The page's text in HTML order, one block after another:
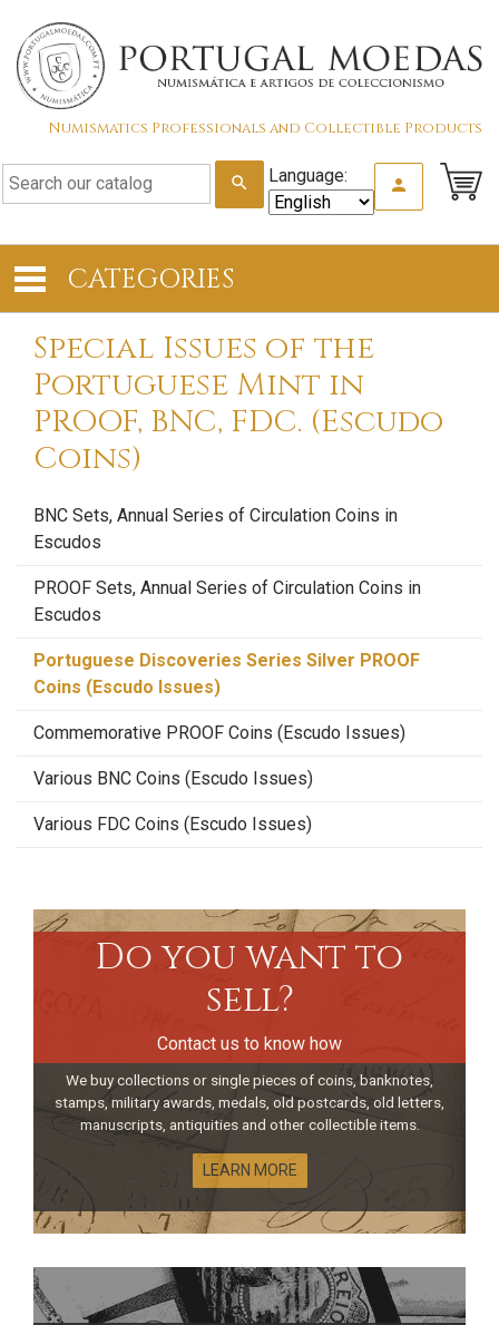
Numismatics Professionals and Collectible Products
search Language: person
CATEGORIES
Special Issues of the
Portuguese Mint in
PROOF, BNC, FDC. (Escudo
Coins)
BNC Sets, Annual Series of Circulation Coins in
Escudos
PROOF Sets, Annual Series of Circulation Coins in
Escudos
Portuguese Discoveries Series Silver PROOF
Coins (Escudo Issues)
Commemorative PROOF Coins (Escudo Issues)
Various BNC Coins (Escudo Issues)
Various FDC Coins (Escudo Issues)
Do you want to
sell?
Contact us to know how
We buy collections or single pieces of coins, banknotes,
stamps, military awards, medals, old postcards, old letters,
manuscripts, antiquities and other collectible items.
LEARN MORE